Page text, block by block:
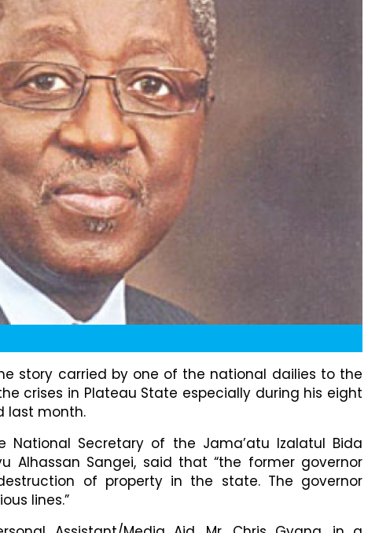
story carried by one of the national dailies to the
crises in Plateau State especially during his eight
last month.
Secretary of the Jama’atu Izalatul Bida
Alhassan Sangei, said that “the former governor
of property in the state. The governor
lines.”